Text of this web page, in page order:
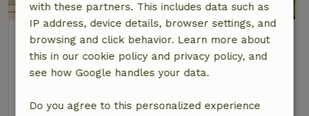
Nature house in Oosterend
At 2 km distance from De Waal
2 Persons1 bedroom
view
with these partners. This includes data such as
IP address, device details, browser settings, and
browsing and click behavior. Learn more about
this in our cookie policy and privacy policy, and
see how Google handles your data.
Do you agree to this personalized experience